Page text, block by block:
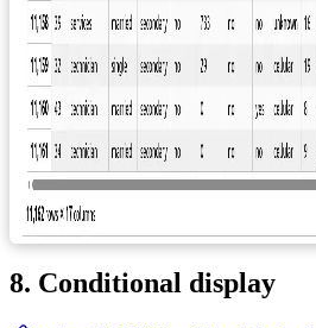
8. Conditional display